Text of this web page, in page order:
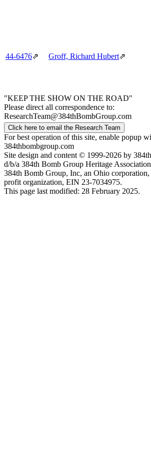
44‑6476⇗ Groff, Richard Hubert⇗
"KEEP THE SHOW ON THE ROAD"
Please direct all correspondence to:
ResearchTeam@384thBombGroup.com
Click here to email the Research Team
For best operation of this site, enable popup
384thbombgroup.com
Site design and content © 1999-2026 by
d/b/a 384th Bomb Group Heritage Association
384th Bomb Group, Inc, an Ohio
profit organization, EIN 23-7034975.
This page last modified: 28 February 2025.